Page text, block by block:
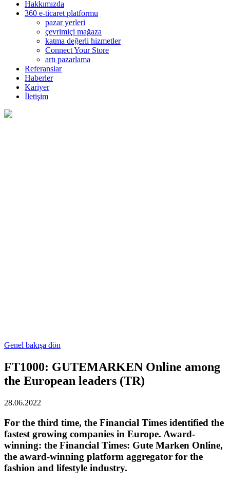
Hakkımızda
360 e-ticaret platformu
pazar yerleri
çevrimiçi mağaza
katma değerli hizmetler
Connect Your Store
artı pazarlama
Referanslar
Haberler
Kariyer
İletişim
Genel bakışa dön
FT1000: GUTEMARKEN Online among
the European leaders (TR)
28.06.2022
For the third time, the Financial Times identified the
fastest growing companies in Europe. Award-
winning: the Financial Times: Gute Marken Online,
the award-winning platform aggregator for the
fashion and lifestyle industry.